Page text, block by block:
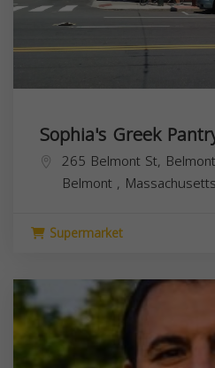
Sophia's Greek
265 Belmont St,
Belmont , Massachusetts
Supermarket